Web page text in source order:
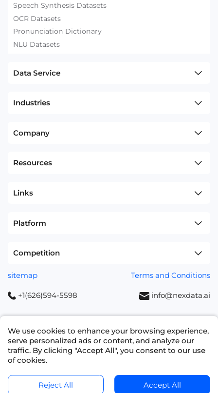
Get Data Samples Ask for a Quote
Speech Synthesis Datasets
OCR Datasets
Pronunciation Dictionary
NLU Datasets
Data Service
Industries
Company
Resources
Links
Platform
Competition
sitemap Terms and Conditions
+1(626)594-5598 info@nexdata.ai
Copyright © 2023 NEXDATA TECHNOLOGY INC
We use cookies to enhance your browsing experience,
serve personalized ads or content, and analyze our
traffic. By clicking "Accept All", you consent to our use
of cookies.
Reject All Accept All